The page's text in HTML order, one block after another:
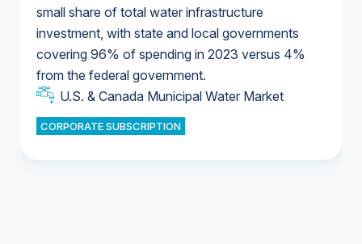
small share of total water infrastructure
investment, with state and local governments
covering 96% of spending in 2023 versus 4%
from the federal government.
U.S. & Canada Municipal Water Market
CORPORATE SUBSCRIPTION
Industrial Water Market
Industrial Water Market
U.S. & Canada Municipal Water Market
U.S. & Canada Municipal Water Market